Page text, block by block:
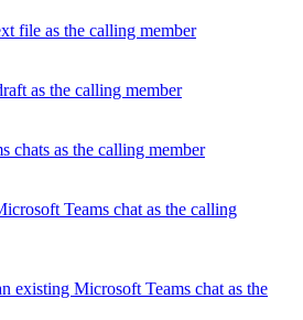
file as the calling member
as the calling member
chats as the calling member
Teams chat as the calling
existing Microsoft Teams chat as the